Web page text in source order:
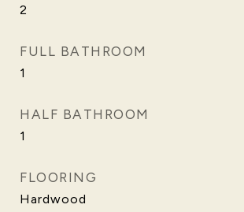
2
FULL BATHROOM
1
HALF BATHROOM
1
FLOORING
Hardwood